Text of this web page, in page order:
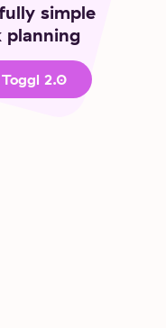
simple
planning
2.0